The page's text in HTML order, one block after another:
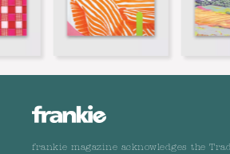
frankie magazine acknowledges the